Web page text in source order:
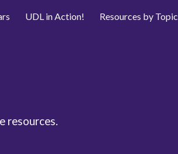
UDL in Action! Resources by Topic
resources.